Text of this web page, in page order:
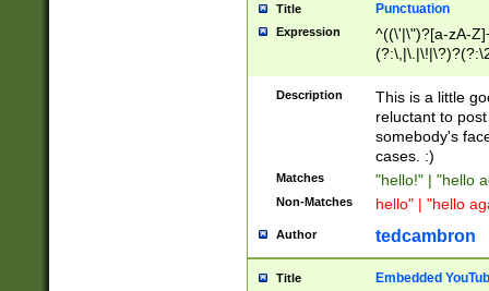
Title Punctuation
Expression
^((\'|\")?[a-zA-
Z]+(?:\-[a-zA-
Description
This is a little
reluctant to
somebody's
cases. :)
Matches "hello!" | "hello
Non-Matches hello" | "hello
Author tedcambron
Title Embedded